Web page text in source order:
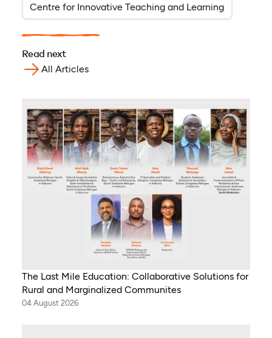
Centre for Innovative Teaching and Learning
Read next
All Articles
The Last Mile Education: Collaborative Solutions for
Rural and Marginalized Communites
04 August 2026